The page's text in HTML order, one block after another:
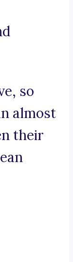
so
almost
their